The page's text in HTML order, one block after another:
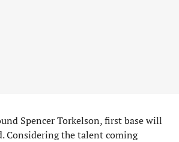
Spencer Torkelson, first base will
Considering the talent coming